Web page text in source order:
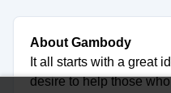
About Gambody
It all starts with a great
desire to help those